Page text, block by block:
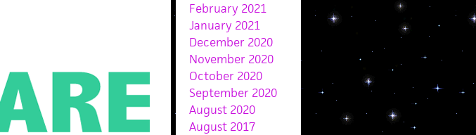
February 2021
January 2021
December 2020
November 2020
October 2020
September 2020
August 2020
August 2017